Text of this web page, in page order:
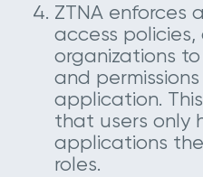
ZTNA enforces
access policies,
organizations
and
application.
that users only
applications
roles.